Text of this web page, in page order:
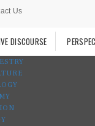
Us
DISCOURSE